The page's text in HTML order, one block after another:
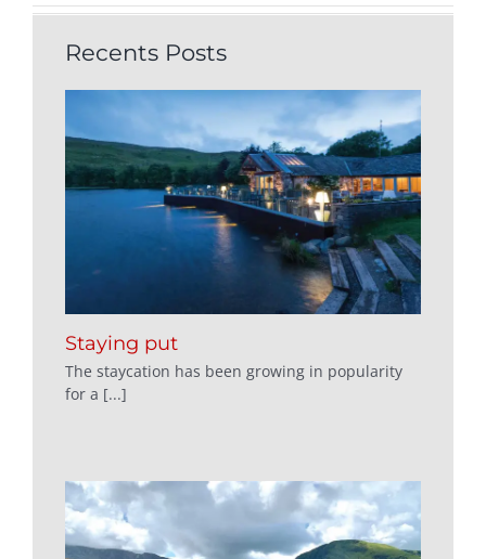
Recents Posts
Staying put
The staycation has been growing in popularity
for a [...]